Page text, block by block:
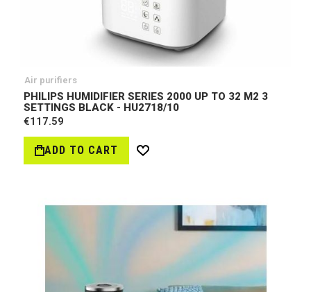
Air purifiers
PHILIPS HUMIDIFIER SERIES 2000 UP TO 32 M2 3
SETTINGS BLACK - HU2718/10
€117.59
ADD TO CART
Wish